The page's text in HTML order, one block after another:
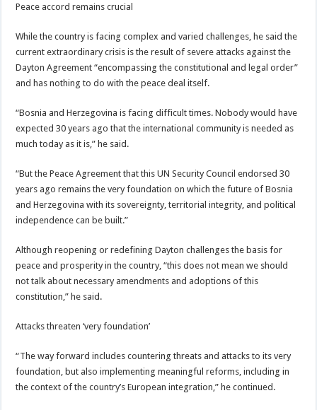
Peace accord remains crucial
While the country is facing complex and varied challenges, he said the
current extraordinary crisis is the result of severe attacks against the
Dayton Agreement “encompassing the constitutional and legal order”
and has nothing to do with the peace deal itself.
“Bosnia and Herzegovina is facing difficult times. Nobody would have
expected 30 years ago that the international community is needed as
much today as it is,” he said.
“But the Peace Agreement that this UN Security Council endorsed 30
years ago remains the very foundation on which the future of Bosnia
and Herzegovina with its sovereignty, territorial integrity, and political
independence can be built.”
Although reopening or redefining Dayton challenges the basis for
peace and prosperity in the country, “this does not mean we should
not talk about necessary amendments and adoptions of this
constitution,” he said.
Attacks threaten ‘very foundation’
“The way forward includes countering threats and attacks to its very
foundation, but also implementing meaningful reforms, including in
the context of the country’s European integration,” he continued.